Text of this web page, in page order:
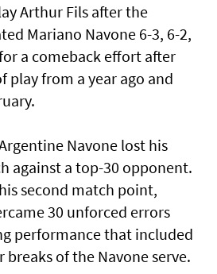
Arthur Fils after the
Mariano Navone 6-3, 6-2,
a comeback effort after
play from a year ago and
Navone lost his
against a top-30 opponent.
second match point,
30 unforced errors
performance that included
breaks of the Navone serve.